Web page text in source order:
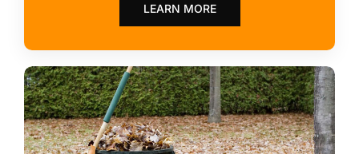
LEARN MORE